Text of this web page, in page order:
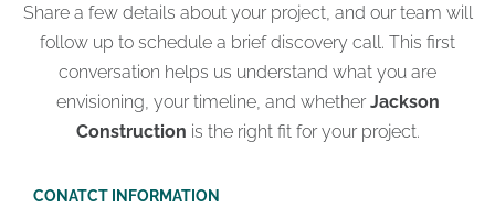
Share a few details about your project, and our team will
follow up to schedule a brief discovery call. This first
conversation helps us understand what you are
envisioning, your timeline, and whether Jackson
Construction is the right fit for your project.
CONATCT INFORMATION